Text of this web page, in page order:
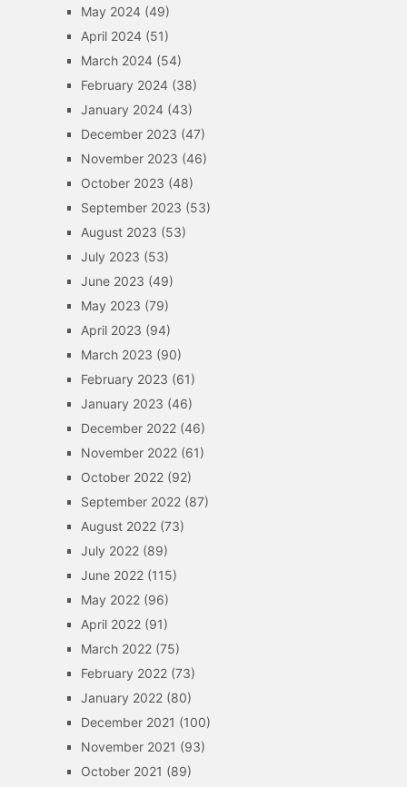
May 2024(49)
April 2024(51)
March 2024(54)
February 2024(38)
January 2024(43)
December 2023 (47)
November 2023 (46)
October 2023 (48)
September 2023 (53)
August 2023 (53)
July 2023 (53)
June 2023 (49)
May 2023 (79)
April 2023 (94)
March 2023 (90)
February 2023 (61)
January 2023 (46)
December 2022(46)
November 2022(61)
October 2022(92)
September 2022(87)
August 2022(73)
July 2022(89)
June 2022(115)
May 2022(96)
April 2022(91)
March 2022(75)
February 2022(73)
January 2022(80)
December 2021 (100)
November 2021 (93)
October 2021 (89)